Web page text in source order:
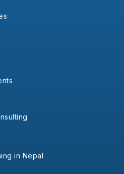
in Nepal